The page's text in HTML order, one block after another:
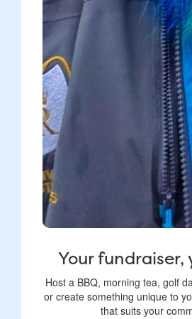
Your fundraiser,
Host a BBQ, morning tea, golf
or create something unique to
that suits your